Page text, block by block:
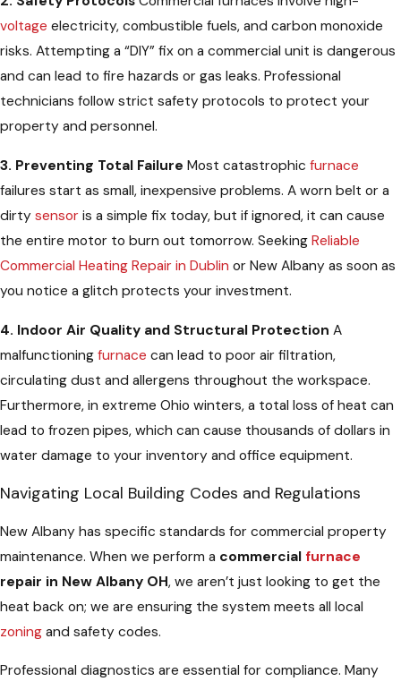
voltage electricity, combustible fuels, and carbon monoxide
risks. Attempting a “DIY” fix on a commercial unit is dangerous
and can lead to fire hazards or gas leaks. Professional
technicians follow strict safety protocols to protect your
property and personnel.
3. Preventing Total Failure Most catastrophic furnace
failures start as small, inexpensive problems. A worn belt or a
dirty sensor is a simple fix today, but if ignored, it can cause
the entire motor to burn out tomorrow. Seeking Reliable
Commercial Heating Repair in Dublin or New Albany as soon as
you notice a glitch protects your investment.
4. Indoor Air Quality and Structural Protection A
malfunctioning furnace can lead to poor air filtration,
circulating dust and allergens throughout the workspace.
Furthermore, in extreme Ohio winters, a total loss of heat can
lead to frozen pipes, which can cause thousands of dollars in
water damage to your inventory and office equipment.
Navigating Local Building Codes and Regulations
New Albany has specific standards for commercial property
maintenance. When we perform a commercial furnace
repair in New Albany OH, we aren’t just looking to get the
heat back on; we are ensuring the system meets all local
zoning and safety codes.
Professional diagnostics are essential for compliance. Many